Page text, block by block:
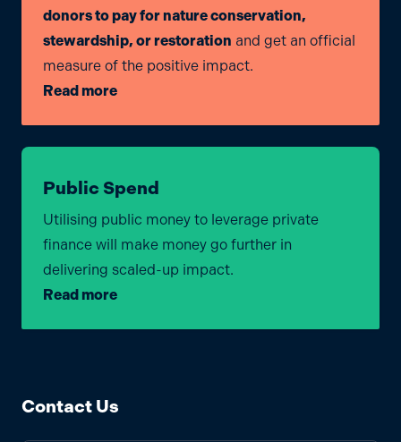
donors to pay for nature conservation,
stewardship, or restoration and get an official
measure of the positive impact.
Read more
Public Spend
Utilising public money to leverage private
finance will make money go further in
delivering scaled-up impact.
Read more
Contact Us